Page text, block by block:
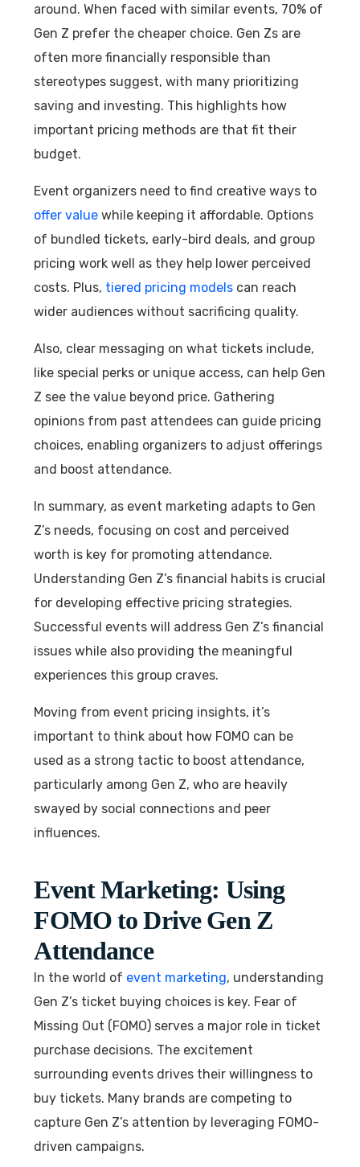
around. When faced with similar events, 70% of
Gen Z prefer the cheaper choice. Gen Zs are
often more financially responsible than
stereotypes suggest, with many prioritizing
saving and investing. This highlights how
important pricing methods are that fit their
budget.
Event organizers need to find creative ways to
offer value while keeping it affordable. Options
of bundled tickets, early-bird deals, and group
pricing work well as they help lower perceived
costs. Plus, tiered pricing models can reach
wider audiences without sacrificing quality.
Also, clear messaging on what tickets include,
like special perks or unique access, can help Gen
Z see the value beyond price. Gathering
opinions from past attendees can guide pricing
choices, enabling organizers to adjust offerings
and boost attendance.
In summary, as event marketing adapts to Gen
Z’s needs, focusing on cost and perceived
worth is key for promoting attendance.
Understanding Gen Z’s financial habits is crucial
for developing effective pricing strategies.
Successful events will address Gen Z’s financial
issues while also providing the meaningful
experiences this group craves.
Moving from event pricing insights, it’s
important to think about how FOMO can be
used as a strong tactic to boost attendance,
particularly among Gen Z, who are heavily
swayed by social connections and peer
influences.
Event Marketing: Using
FOMO to Drive Gen Z
Attendance
In the world of event marketing, understanding
Gen Z’s ticket buying choices is key. Fear of
Missing Out (FOMO) serves a major role in ticket
purchase decisions. The excitement
surrounding events drives their willingness to
buy tickets. Many brands are competing to
capture Gen Z’s attention by leveraging FOMO-
driven campaigns.